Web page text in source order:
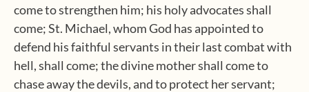
come to strengthen him; his holy advocates shall
come; St. Michael, whom God has appointed to
defend his faithful servants in their last combat with
hell, shall come; the divine mother shall come to
chase away the devils, and to protect her servant;